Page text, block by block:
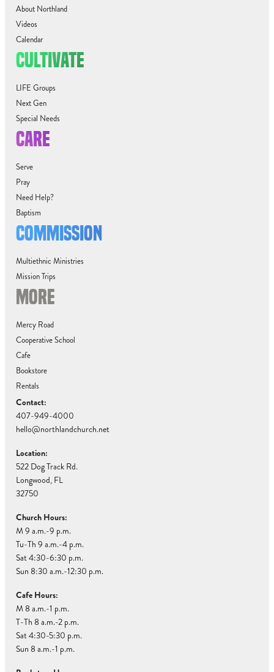
About Northland
Videos
Calendar
CULTIVATE
LIFE Groups
Next Gen
Special Needs
CARE
Serve
Pray
Need Help?
Baptism
COMMISSION
Multiethnic Ministries
Mission Trips
MORE
Mercy Road
Cooperative School
Cafe
Bookstore
Rentals
Contact:
407-949-4000
hello@northlandchurch.net
Location:
522 Dog Track Rd.
Longwood, FL
32750
Church Hours:
M 9 a.m.-9 p.m.
Tu-Th 9 a.m.-4 p.m.
Sat 4:30-6:30 p.m.
Sun 8:30 a.m.-12:30 p.m.
Cafe Hours:
M 8 a.m.-1 p.m.
T-Th 8 a.m.-2 p.m.
Sat 4:30-5:30 p.m.
Sun 8 a.m.-1 p.m.